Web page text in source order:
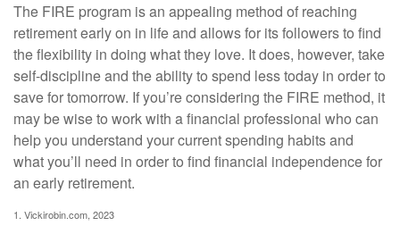
The FIRE program is an appealing method of reaching
retirement early on in life and allows for its followers to find
the flexibility in doing what they love. It does, however, take
self-discipline and the ability to spend less today in order to
save for tomorrow. If you’re considering the FIRE method, it
may be wise to work with a financial professional who can
help you understand your current spending habits and
what you’ll need in order to find financial independence for
an early retirement.
1. Vickirobin.com, 2023